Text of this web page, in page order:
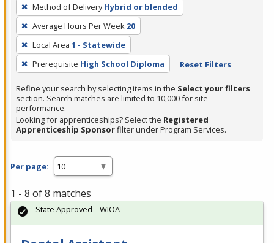
filter,
press
Enter
or
Spacebar.
Method of Delivery Hybrid or blended
Average Hours Per Week 20
Local Area 1 - Statewide
Prerequisite High School Diploma Reset Filters
Refine your search by selecting items in the Select your filters
section. Search matches are limited to 10,000 for site
performance.
Looking for apprenticeships? Select the Registered
Apprenticeship Sponsorfilter under Program Services.
Per page:
1 - 8 of 8 matches
State Approved – WIOA